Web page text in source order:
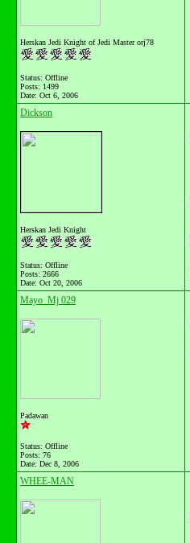
Herskan Jedi Knight of Jedi Master orj78
Status: Offline
Posts: 1499
Date: Oct 6, 2006
Dickson
Herskan Jedi Knight
Status: Offline
Posts: 2666
Date: Oct 20, 2006
Mayo_Mj 029
Padawan
Status: Offline
Posts: 76
Date: Dec 8, 2006
WHEE-MAN